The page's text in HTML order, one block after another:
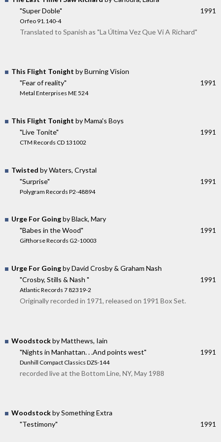
"Super Doble"
Orfeo 91.140-4
1991
Translated to Spanish as "La Última Vez Que Vi A Richard"
This Flight Tonight by Burning Vision
"Fear of reality"
Metal Enterprises ME 524
1991
This Flight Tonight by Mama's Boys
"Live Tonite"
CTM Records CD 131002
1991
Twisted by Waters, Crystal
"Surprise"
Polygram Records P2-48894
1991
Urge For Goingby Black, Mary
"Babes in the Wood"
Gifthorse Records G2-10003
1991
Urge For Goingby David Crosby & Graham Nash
"Crosby, Stills & Nash "
Atlantic Records 7 82319-2
1991
Originally recorded in 1971, released on 1991 Box Set.
Woodstockby Matthews, Iain
"Nights in Manhattan. . .And points west"
Dunhill Compact Classics DZS-144
1991
recorded live at the Bottom Line, NY, May 1988
Woodstockby Something Extra
"Testimony"
1991